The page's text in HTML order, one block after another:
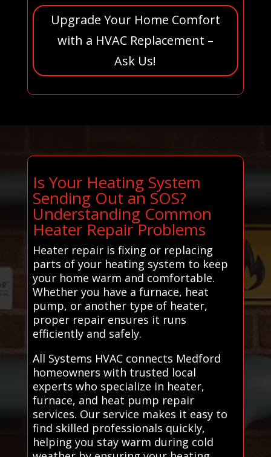
Upgrade Your Home Comfort
with a HVAC Replacement –
Ask Us!
Is Your Heating System
Sending Out an SOS?
Understanding Common
Heater Repair Problems
Heater repair is fixing or replacing
parts of your heating system to keep
your home warm and comfortable.
Whether you have a furnace, heat
pump, or another type of heater,
proper repair ensures it runs
efficiently and safely.
All Systems HVAC connects Medford
homeowners with trusted local
experts who specialize in heater,
furnace, and heat pump repair
services. Our service makes it easy to
find skilled professionals quickly,
helping you stay warm during cold